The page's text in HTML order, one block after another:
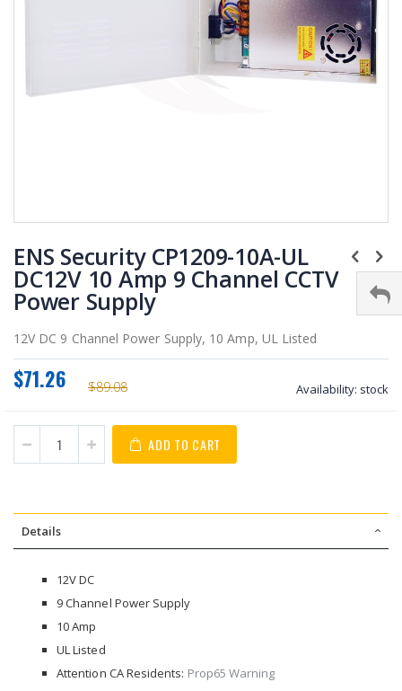
to
the
beginning
of
images
gallery
ENS Security CP1209-10A-UL
DC12V 10 Amp 9 Channel CCTV
Power Supply
12V DC 9 Channel Power Supply, 10 Amp, UL Listed
$89.08
$71.26 Availability: stock
ADD TO CART
Details
12V DC
9 Channel Power Supply
10 Amp
UL Listed
Attention CA Residents: Prop65 Warning